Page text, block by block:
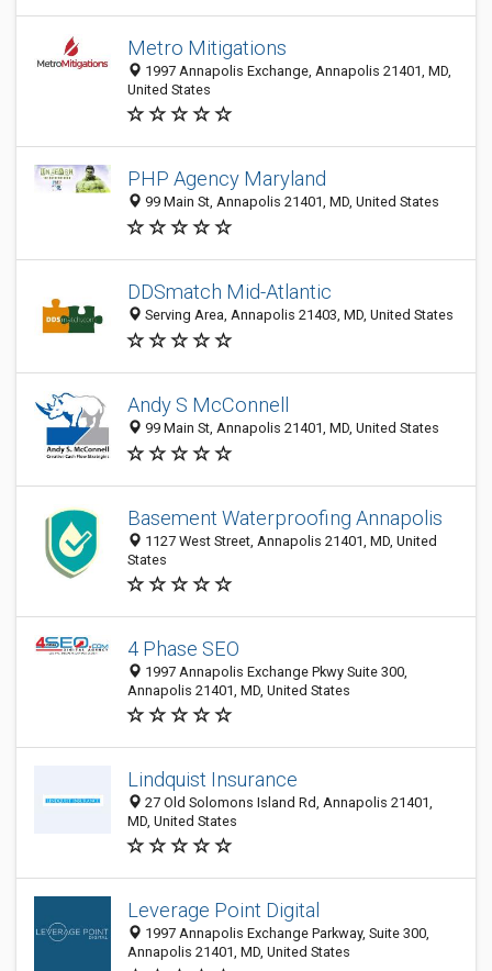
Metro Mitigations
1997 Annapolis Exchange, Annapolis 21401, MD,
United States
PHP Agency Maryland
99 Main St, Annapolis 21401, MD, United States
DDSmatch Mid-Atlantic
Serving Area, Annapolis 21403, MD, United States
Andy S McConnell
99 Main St, Annapolis 21401, MD, United States
Basement Waterproofing Annapolis
1127 West Street, Annapolis 21401, MD, United
States
4 Phase SEO
1997 Annapolis Exchange Pkwy Suite 300,
Annapolis 21401, MD, United States
Lindquist Insurance
27 Old Solomons Island Rd, Annapolis 21401,
MD, United States
Leverage Point Digital
1997 Annapolis Exchange Parkway, Suite 300,
Annapolis 21401, MD, United States